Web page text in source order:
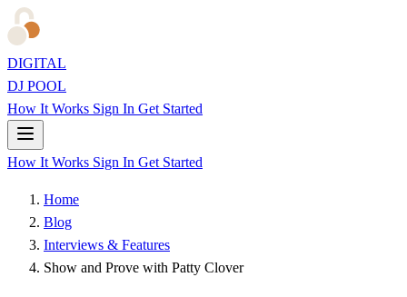
DIGITAL
DJ POOL
How It Works Sign In Get Started
How It Works Sign In Get Started
Home
Blog
Interviews & Features
Show and Prove with Patty Clover